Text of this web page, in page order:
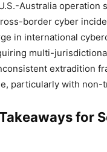
Australia operation
border cyber
in international
multi-
extradition
particularly with non-
for